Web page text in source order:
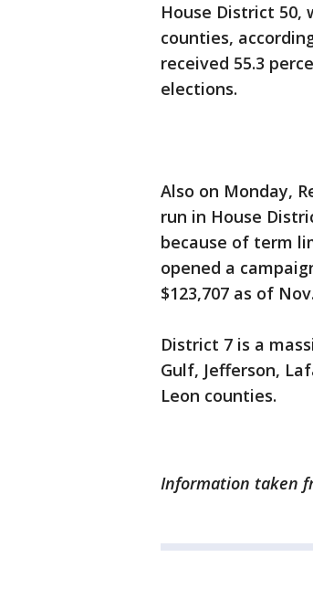
House District 50,
counties,
received 55.3
elections.
Also on Monday,
run in House
because of term
opened a
$123,707 as of
District 7 is a
Gulf, Jefferson,
Leon counties.
Information taken